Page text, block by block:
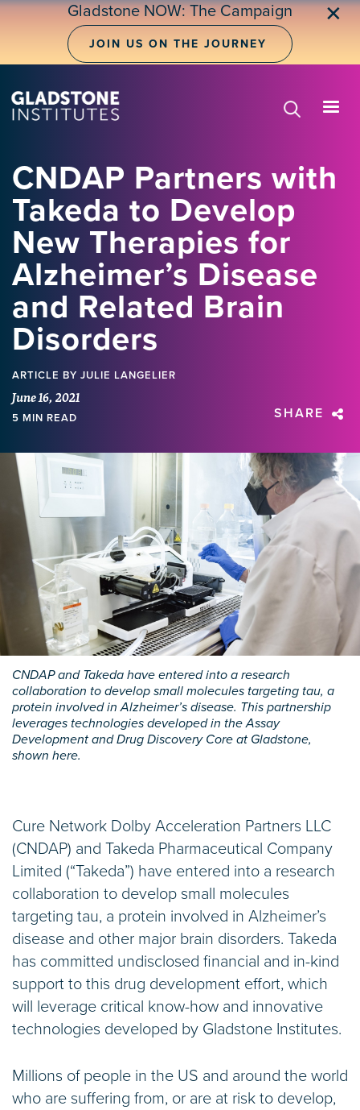
Skip
Gladstone NOW: The Campaign
JOIN US ON THE JOURNEY
✕
CNDAP Partners with
Takeda to Develop
New Therapies for
Alzheimer’s Disease
and Related Brain
Disorders
ARTICLE BY JULIE LANGELIER
June 16, 2021
5 MIN READ SHARE
CNDAP and Takeda have entered into a research
collaboration to develop small molecules targeting tau, a
protein involved in Alzheimer’s disease. This partnership
leverages technologies developed in the Assay
Development and Drug Discovery Core at Gladstone,
shown here.
Cure Network Dolby Acceleration Partners LLC
(CNDAP) and Takeda Pharmaceutical Company
Limited (“Takeda”) have entered into a research
collaboration to develop small molecules
targeting tau, a protein involved in Alzheimer’s
disease and other major brain disorders. Takeda
has committed undisclosed financial and in-kind
support to this drug development effort, which
will leverage critical know-how and innovative
technologies developed by Gladstone Institutes.
Millions of people in the US and around the world
who are suffering from, or are at risk to develop,